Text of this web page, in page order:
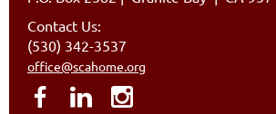
Contact Us:
(530) 342-3537
office@scahome.org